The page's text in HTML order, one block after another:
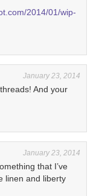
2014/01/wip-
January 23, 2014
And your
January 23, 2014
that I’ve
linen and liberty